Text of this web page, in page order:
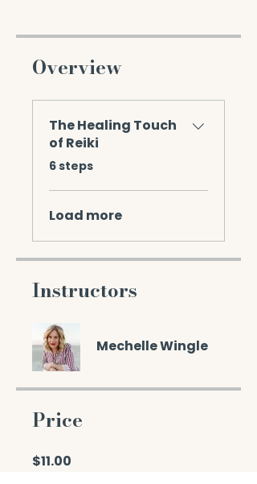
Overview
The Healing Touch
of Reiki
.6 steps
Load more
Instructors
Mechelle Wingle
Price
$11.00